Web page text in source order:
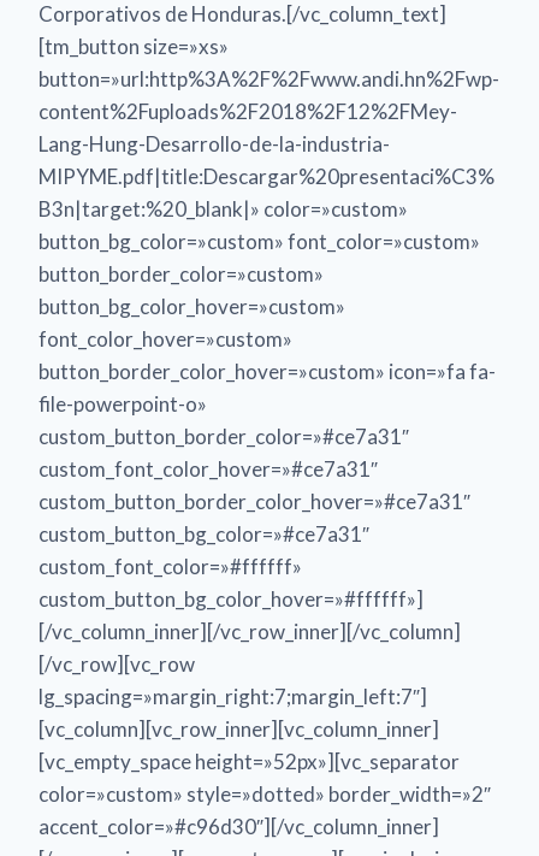
Corporativos de Honduras.[/vc_column_text]
[tm_button size=»xs»
button=»url:http%3A%2F%2Fwww.andi.hn%2Fwp-
content%2Fuploads%2F2018%2F12%2FMey-
Lang-Hung-Desarrollo-de-la-industria-
MIPYME.pdf|title:Descargar%20presentaci%C3%
B3n|target:%20_blank|» color=»custom»
button_bg_color=»custom» font_color=»custom»
button_border_color=»custom»
button_bg_color_hover=»custom»
font_color_hover=»custom»
button_border_color_hover=»custom» icon=»fa fa-
file-powerpoint-o»
custom_button_border_color=»#ce7a31″
custom_font_color_hover=»#ce7a31″
custom_button_border_color_hover=»#ce7a31″
custom_button_bg_color=»#ce7a31″
custom_font_color=»#ffffff»
custom_button_bg_color_hover=»#ffffff»]
[/vc_column_inner][/vc_row_inner][/vc_column]
[/vc_row][vc_row
lg_spacing=»margin_right:7;margin_left:7″]
[vc_column][vc_row_inner][vc_column_inner]
[vc_empty_space height=»52px»][vc_separator
color=»custom» style=»dotted» border_width=»2″
accent_color=»#c96d30″][/vc_column_inner]